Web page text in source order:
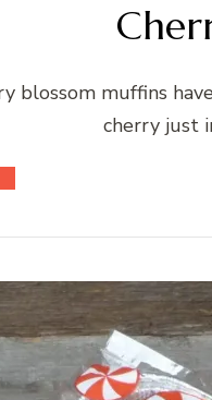
blossom muffins
cherry just